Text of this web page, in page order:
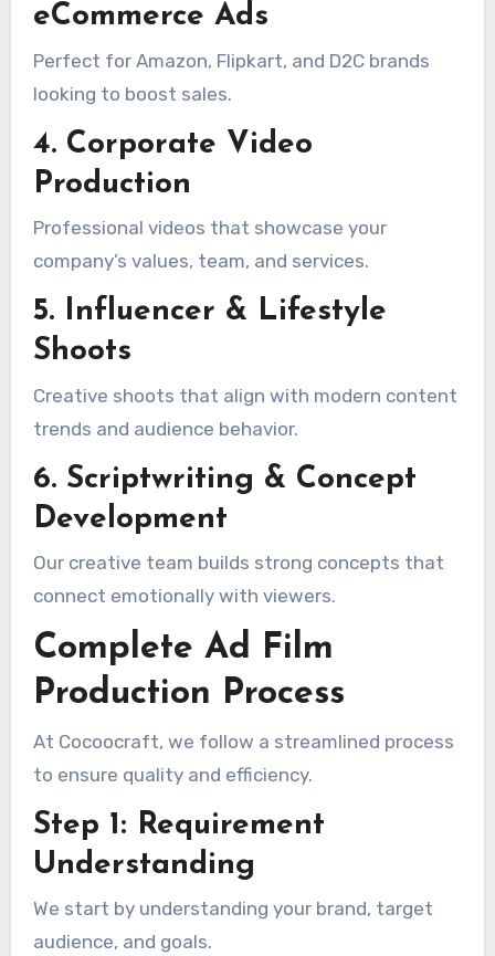
eCommerce Ads
Perfect for Amazon, Flipkart, and D2C brands
looking to boost sales.
4. Corporate Video
Production
Professional videos that showcase your
company’s values, team, and services.
5. Influencer & Lifestyle
Shoots
Creative shoots that align with modern content
trends and audience behavior.
6. Scriptwriting & Concept
Development
Our creative team builds strong concepts that
connect emotionally with viewers.
Complete Ad Film
Production Process
At Cocoocraft, we follow a streamlined process
to ensure quality and efficiency.
Step 1: Requirement
Understanding
We start by understanding your brand, target
audience, and goals.